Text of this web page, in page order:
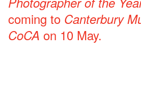
coming to Canterbury
CoCA on 10 May.